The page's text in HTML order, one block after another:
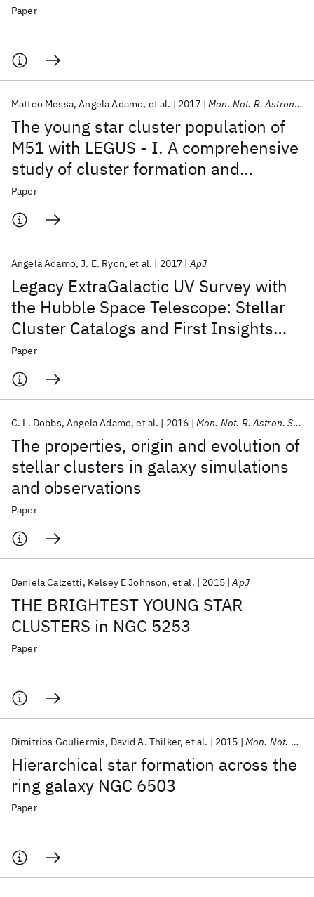
Paper
The young star cluster population of
M51 with LEGUS - I. A comprehensive
study of cluster formation and
evolution
Matteo Messa Angela Adamo et al. 2017 Mon. Not. R. Astron. Soc.
Paper
Legacy ExtraGalactic UV Survey with
the Hubble Space Telescope: Stellar
Cluster Catalogs and First Insights
into Cluster Formation and Evolution
in NGC 628
Angela Adamo J. E. Ryon et al. 2017 ApJ
Paper
The properties, origin and evolution of
stellar clusters in galaxy simulations
and observations
C. L. Dobbs Angela Adamo et al. 2016 Mon. Not. R. Astron. Soc.
Paper
THE BRIGHTEST YOUNG STAR
CLUSTERS in NGC 5253
Daniela Calzetti Kelsey E Johnson et al. 2015 ApJ
Paper
Hierarchical star formation across the
ring galaxy NGC 6503
Dimitrios Gouliermis David A. Thilker et al. 2015 Mon. Not. R. Astron. Soc.
Paper